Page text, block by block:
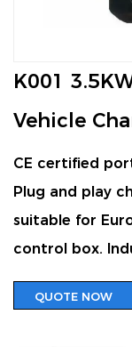
K001
Vehicle
CE certified
Plug and play
suitable for
control box.
QUOTE NOW